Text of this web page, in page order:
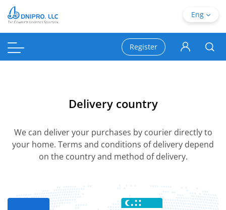
Delivery country
We can deliver your purchases by courier directly to
your home. Terms and conditions of delivery depend
on the country and method of delivery.
Eng
Register